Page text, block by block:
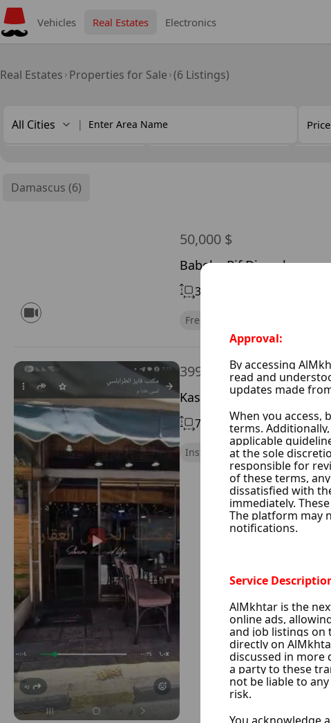
Vehicles Real Estates Electronics
Real Estates Properties for Sale (6 Listings)
All Cities | Price
Damascus (6)
50,000 $
Babela, Rif Dimashq
36 m²
Free of Financial Obligations
399,000 $
Kassaa, Damascus City
70 m² Without Chimney
Instant Handing Over